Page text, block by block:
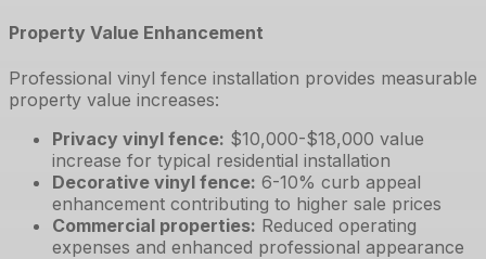
Property Value Enhancement
Professional vinyl fence installation provides measurable
property value increases:
Privacy vinyl fence: $10,000-$18,000 value
increase for typical residential installation
Decorative vinyl fence: 6-10% curb appeal
enhancement contributing to higher sale prices
Commercial properties: Reduced operating
expenses and enhanced professional appearance